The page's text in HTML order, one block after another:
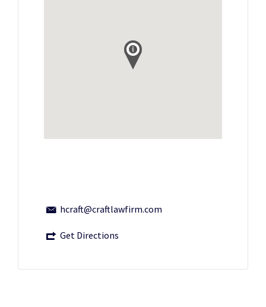
hcraft@craftlawfirm.com
Get Directions